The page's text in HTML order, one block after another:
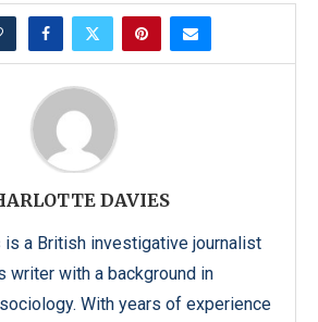
DAVIES
is a British investigative journalist
writer with a background in
With years of experience